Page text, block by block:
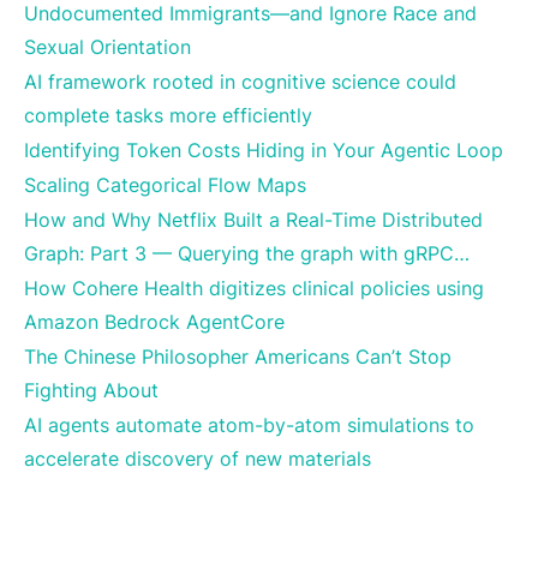
Undocumented Immigrants—and Ignore Race and
Sexual Orientation
AI framework rooted in cognitive science could
complete tasks more efficiently
Identifying Token Costs Hiding in Your Agentic Loop
Scaling Categorical Flow Maps
How and Why Netflix Built a Real-Time Distributed
Graph: Part 3 — Querying the graph with gRPC…
How Cohere Health digitizes clinical policies using
Amazon Bedrock AgentCore
The Chinese Philosopher Americans Can’t Stop
Fighting About
AI agents automate atom-by-atom simulations to
accelerate discovery of new materials